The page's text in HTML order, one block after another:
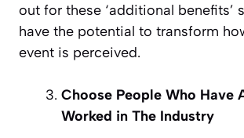
out for these ‘additional benefits’
have the potential to transform
event is perceived.
Choose People Who Have
Worked in The Industry